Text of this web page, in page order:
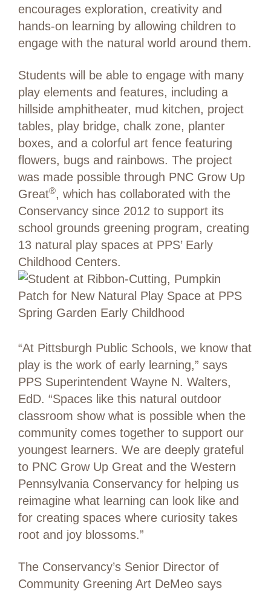
encourages exploration, creativity and
hands-on learning by allowing children to
engage with the natural world around them.
Students will be able to engage with many
play elements and features, including a
hillside amphitheater, mud kitchen, project
tables, play bridge, chalk zone, planter
boxes, and a colorful art fence featuring
flowers, bugs and rainbows. The project
was made possible through PNC Grow Up
Great®, which has collaborated with the
Conservancy since 2012 to support its
school grounds greening program, creating
13 natural play spaces at PPS’ Early
Childhood Centers.
“At Pittsburgh Public Schools, we know that
play is the work of early learning,” says
PPS Superintendent Wayne N. Walters,
EdD. “Spaces like this natural outdoor
classroom show what is possible when the
community comes together to support our
youngest learners. We are deeply grateful
to PNC Grow Up Great and the Western
Pennsylvania Conservancy for helping us
reimagine what learning can look like and
for creating spaces where curiosity takes
root and joy blossoms.”
The Conservancy’s Senior Director of
Community Greening Art DeMeo says